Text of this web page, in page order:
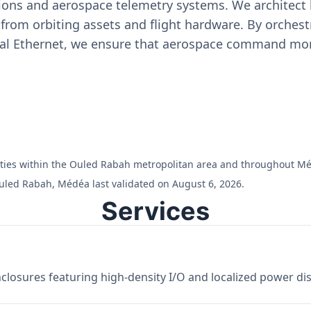
and aerospace telemetry systems. We
orbiting assets and flight hardware. By
Ethernet, we ensure that aerospace command
within the Ouled Rabah metropolitan area and throughout
Rabah, Médéa last validated on August 6, 2026.
Services
featuring high-density I/O and localized power